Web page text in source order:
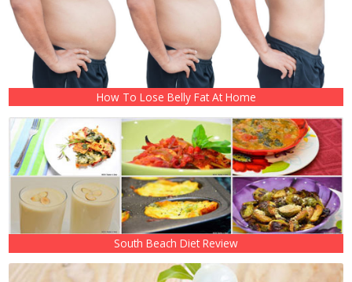
How To Lose Belly Fat At Home
South Beach Diet Review